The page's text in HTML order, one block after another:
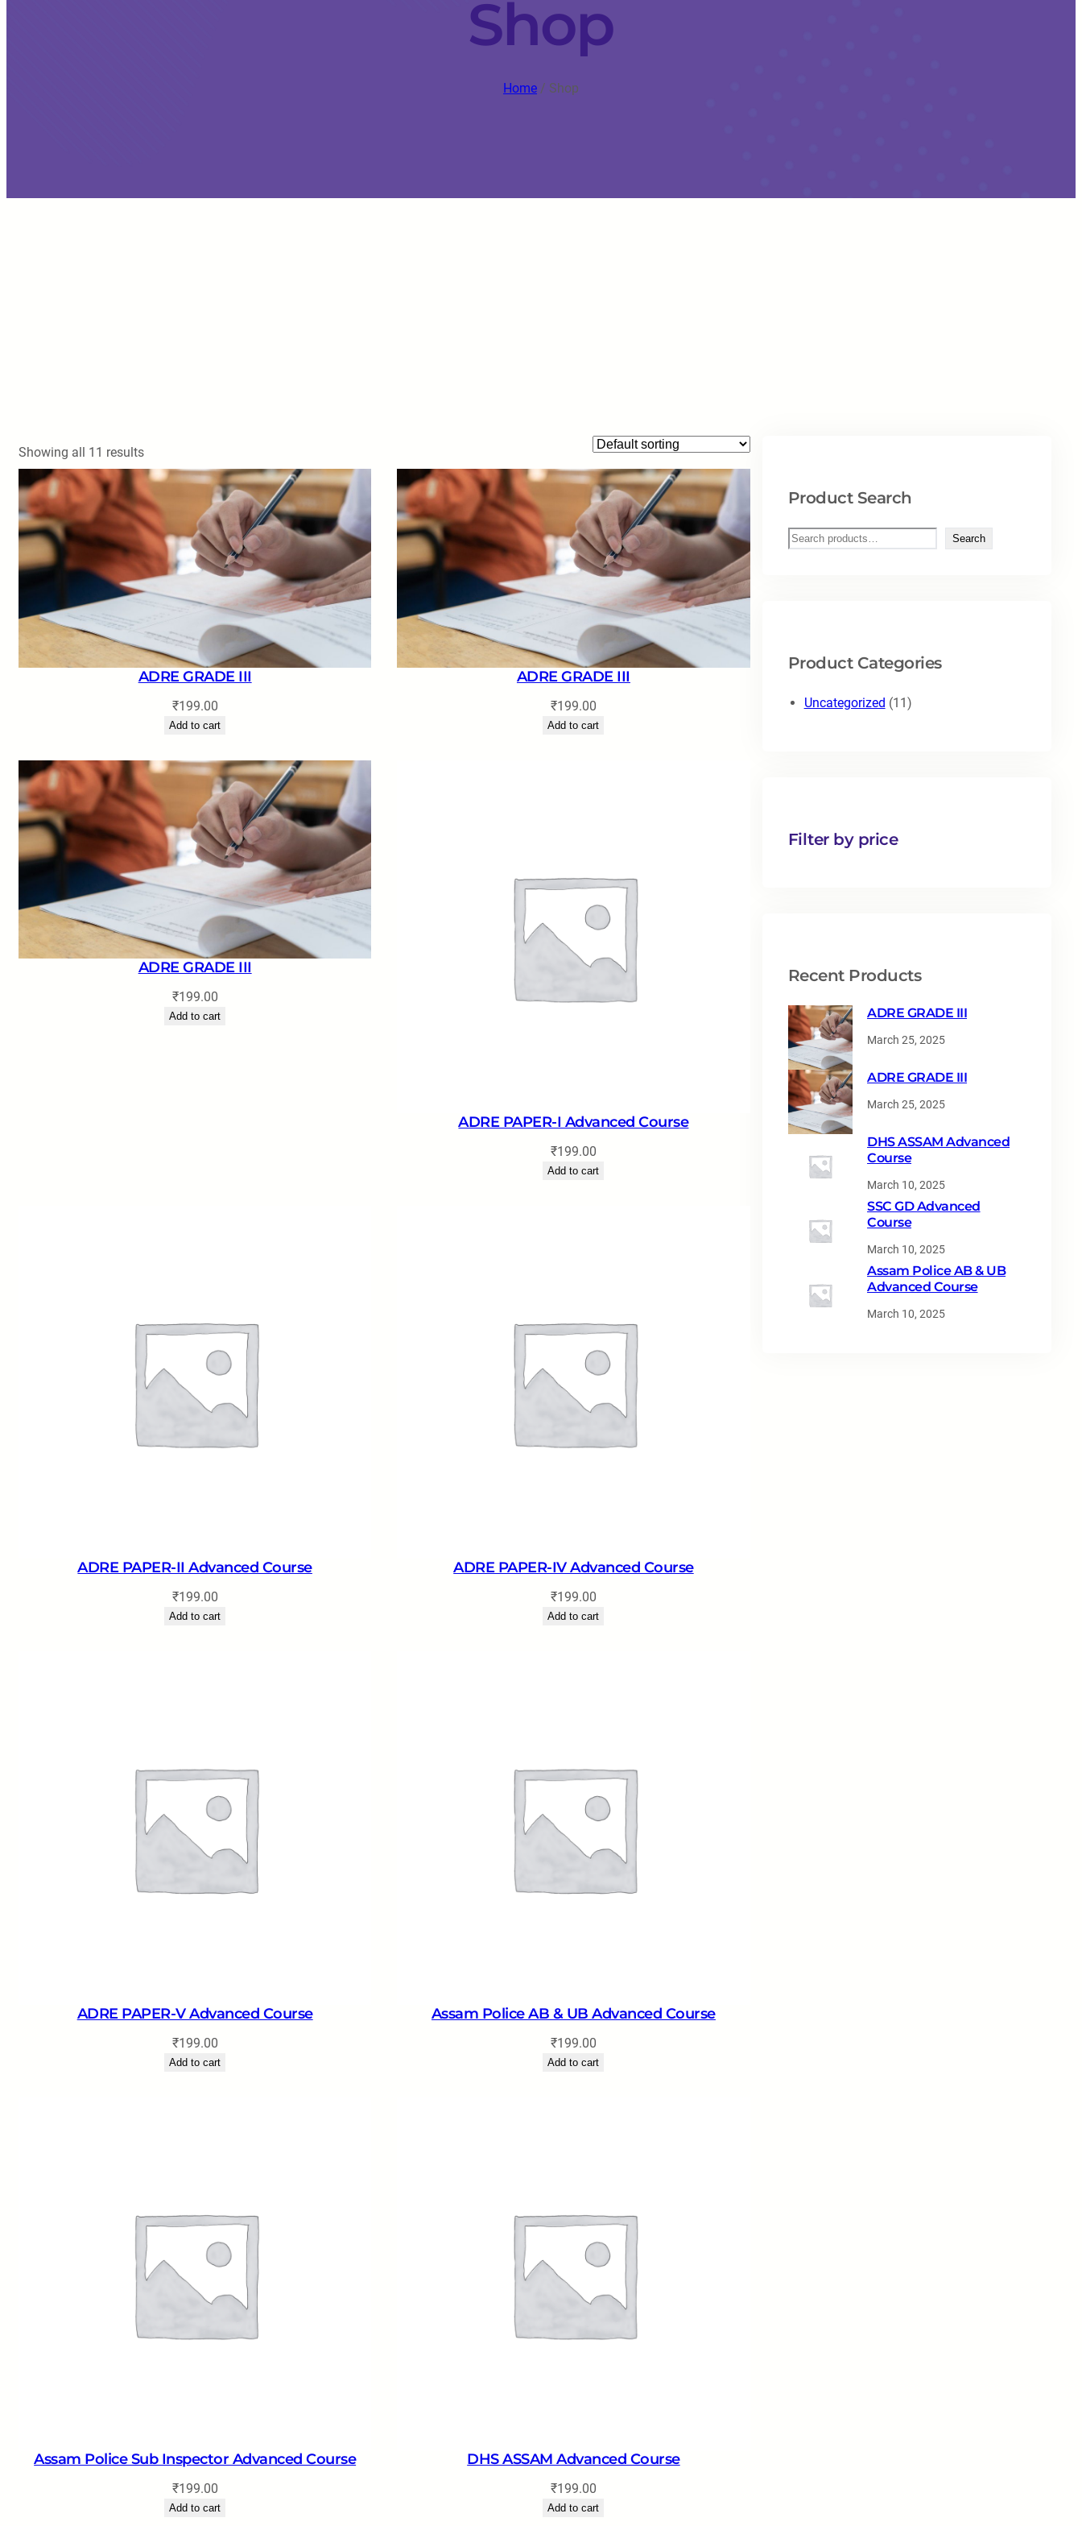
Shop
Home/ Shop
Showing all 11 results
ADRE GRADE III
₹199.00
Add to cart
ADRE GRADE III
₹199.00
Add to cart
ADRE GRADE III
₹199.00
Add to cart
ADRE PAPER-I Advanced Course
₹199.00
Add to cart
ADRE PAPER-II Advanced Course
₹199.00
Add to cart
ADRE PAPER-IV Advanced Course
₹199.00
Add to cart
ADRE PAPER-V Advanced Course
₹199.00
Add to cart
Assam Police AB & UB Advanced Course
₹199.00
Add to cart
Assam Police Sub Inspector Advanced Course
₹199.00
Add to cart
DHS ASSAM Advanced Course
₹199.00
Add to cart
Product Search
S
Search
Product Categories
Uncategorized 11 1
Filter by price
Recent Products
ADRE GRADE III
March 25, 2025
ADRE GRADE III
March 25, 2025
DHS ASSAM Advanced
Course
March 10, 2025
SSC GD Advanced
Course
March 10, 2025
Assam Police AB & UB
Advanced Course
March 10, 2025